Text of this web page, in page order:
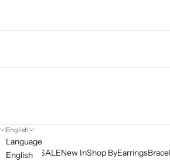
SALENew InShop ByEarrings
English
Language
English